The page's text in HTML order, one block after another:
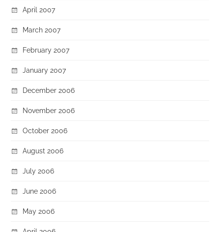
April 2007
March 2007
February 2007
January 2007
December 2006
November 2006
October 2006
August 2006
July 2006
June 2006
May 2006